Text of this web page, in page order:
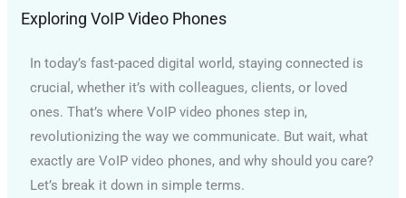
Exploring VoIP Video Phones
In today’s fast-paced digital world, staying connected is
crucial, whether it’s with colleagues, clients, or loved
ones. That’s where VoIP video phones step in,
revolutionizing the way we communicate. But wait, what
exactly are VoIP video phones, and why should you care?
Let’s break it down in simple terms.